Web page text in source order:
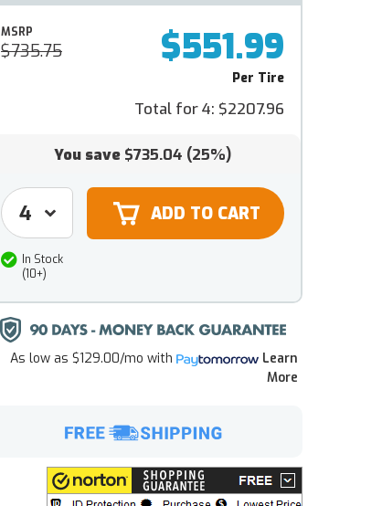
MSRP
$735.75 $551.99
Per Tire
Total for 4: $2207.96
You save $735.04 (25%)
In Stock
(10+)
As low as $129.00/mo with
Learn
More